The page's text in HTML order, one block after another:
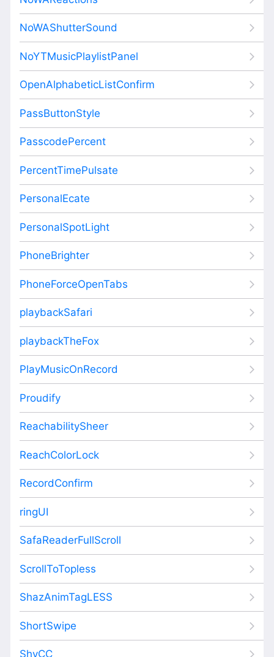
NoWAShutterSound
NoYTMusicPlaylistPanel
OpenAlphabeticListConfirm
PassButtonStyle
PasscodePercent
PercentTimePulsate
PersonalEcate
PersonalSpotLight
PhoneBrighter
PhoneForceOpenTabs
playbackSafari
playbackTheFox
PlayMusicOnRecord
Proudify
ReachabilitySheer
ReachColorLock
RecordConfirm
ringUI
SafaReaderFullScroll
ScrollToTopless
ShazAnimTagLESS
ShortSwipe
ShyCC